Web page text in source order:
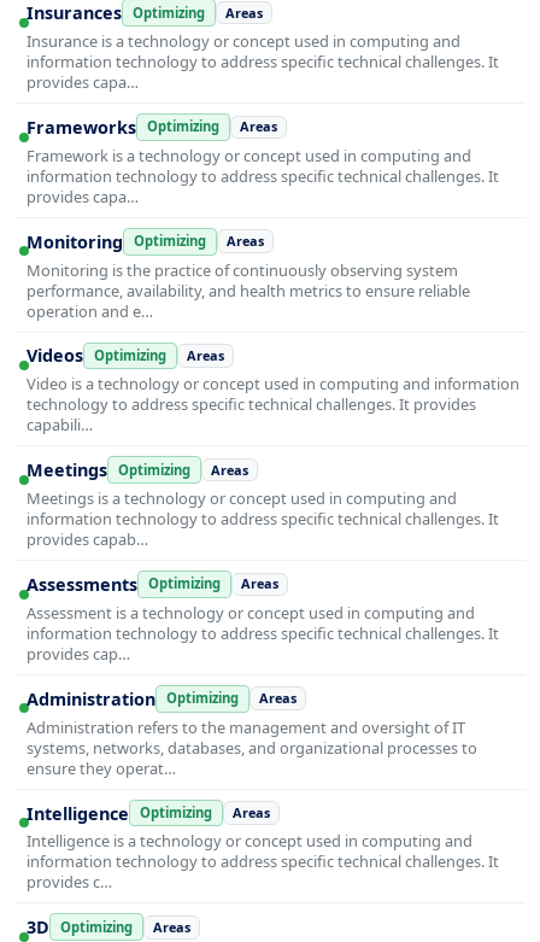
Insurances Optimizing Areas
Insurance is a technology or concept used in computing and
information technology to address specific technical challenges. It
provides capa…
Frameworks Optimizing Areas
Framework is a technology or concept used in computing and
information technology to address specific technical challenges. It
provides capa…
Monitoring Optimizing Areas
Monitoring is the practice of continuously observing system
performance, availability, and health metrics to ensure reliable
operation and e…
Videos Optimizing Areas
Video is a technology or concept used in computing and information
technology to address specific technical challenges. It provides
capabili…
Meetings Optimizing Areas
Meetings is a technology or concept used in computing and
information technology to address specific technical challenges. It
provides capab…
Assessments Optimizing Areas
Assessment is a technology or concept used in computing and
information technology to address specific technical challenges. It
provides cap…
Administration Optimizing Areas
Administration refers to the management and oversight of IT
systems, networks, databases, and organizational processes to
ensure they operat…
Intelligence Optimizing Areas
Intelligence is a technology or concept used in computing and
information technology to address specific technical challenges. It
provides c…
3D Optimizing Areas